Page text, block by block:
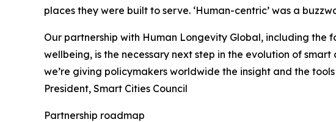
places they were built to serve. ‘Human-centric’ was a
Our partnership with Human Longevity Global, including
wellbeing, is the necessary next step in the evolution of
we’re giving policymakers worldwide the insight and the
President, Smart Cities Council
Partnership roadmap